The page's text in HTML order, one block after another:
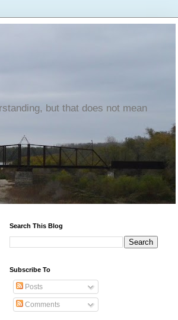
but that does not mean
Search This Blog
Subscribe To
Posts
Comments